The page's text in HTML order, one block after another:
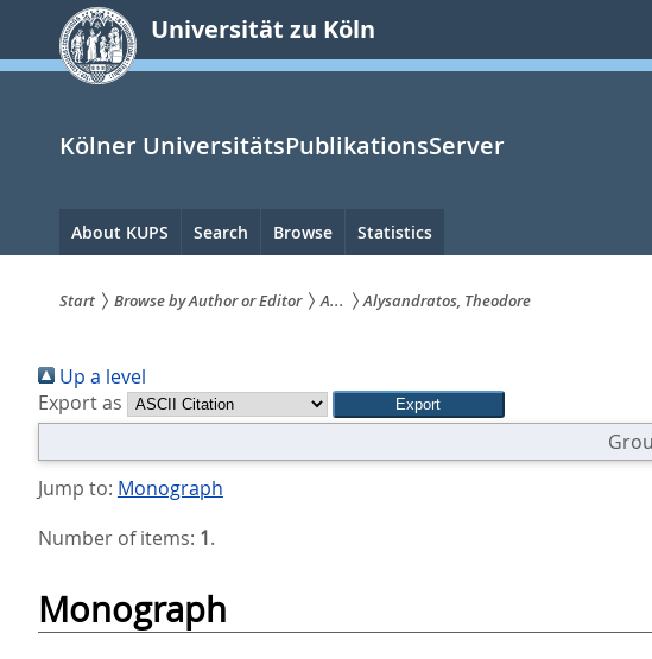
springen
Universität zu Köln
Kölner UniversitätsPublikationsServer
Hauptnavigation
About KUPS Search Browse Statistics
sind
hier:
Start Browse by Author or Editor A... Alysandratos, Theodore
Up a level
Export as
Jump to: Monograph
Number of items: 1.
Monograph